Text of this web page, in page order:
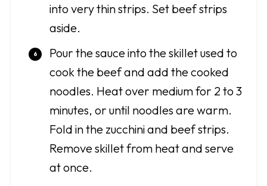
into very thin strips. Set beef strips
aside.
Pour the sauce into the skillet used to
cook the beef and add the cooked
noodles. Heat over medium for 2 to 3
minutes, or until noodles are warm.
Fold in the zucchini and beef strips.
Remove skillet from heat and serve
at once.